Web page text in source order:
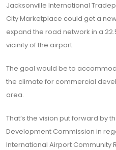
Jacksonville International
City Marketplace could get a
expand the road network in a
vicinity of the airport.
The goal would be to
the climate for commercial
area.
That’s the vision put forward by
Development Commission in
International Airport Community